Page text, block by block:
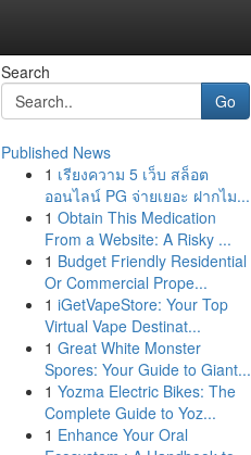
Search
Go
Published News
1 เรียงความ 5 เว็บ สล็อต
ออนไลน์ PG จ่ายเยอะ ฝากไม...
1 Obtain This Medication
From a Website: A Risky ...
1 Budget Friendly Residential
Or Commercial Prope...
1 iGetVapeStore: Your Top
Virtual Vape Destinat...
1 Great White Monster
Spores: Your Guide to Giant...
1 Yozma Electric Bikes: The
Complete Guide to Yoz...
1 Enhance Your Oral